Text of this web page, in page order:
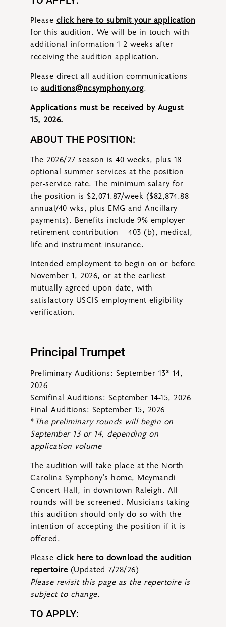
Pleaseclick here to submit your application
for this audition. We will be in touch with
additional information 1-2 weeks after
receiving the audition application.
Please direct all audition communications
toauditions@ncsymphony.org.
Applications must be received by August
15, 2026.
ABOUT THE POSITION:
The 2026/27 season is 40 weeks, plus 18
optional summer services at the position
per-service rate. The minimum salary for
the position is $2,071.87/week ($82,874.88
annual/40 wks, plus EMG and Ancillary
payments). Benefits include 9% employer
retirement contribution – 403 (b), medical,
life and instrument insurance.
Intended employment to begin on or before
November 1, 2026, or at the earliest
mutually agreed upon date, with
satisfactory USCIS employment eligibility
verification.
Principal Trumpet
Preliminary Auditions: September 13*-14,
2026
Semifinal Auditions: September 14-15, 2026
Final Auditions: September 15, 2026
*The preliminary rounds will begin on
September 13 or 14, depending on
application volume
The audition will take place at the North
Carolina Symphony’s home, Meymandi
Concert Hall, in downtown Raleigh. All
rounds will be screened. Musicians taking
this audition should only do so with the
intention of accepting the position if it is
offered.
Pleaseclick here to download the audition
repertoire(Updated 7/28/26)
Please revisit this page as the repertoire is
subject to change.
TO APPLY: